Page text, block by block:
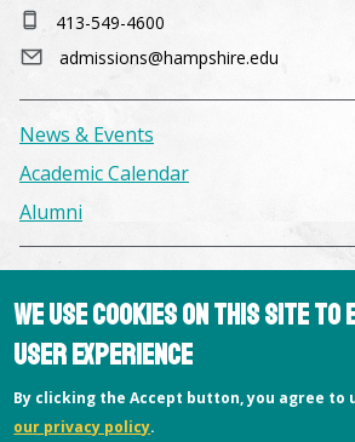
413-549-4600
admissions@hampshire.edu
News & Events
Academic Calendar
Alumni
Consumer Information
Library
Offices
Privacy Policy
We use cookies on this site to
user experience
By clicking the Accept button, you agree to
our privacy policy.